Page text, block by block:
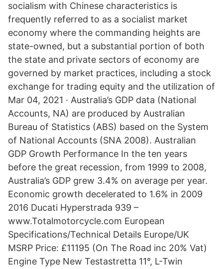
socialism with Chinese characteristics is
frequently referred to as a socialist market
economy where the commanding heights are
state-owned, but a substantial portion of both
the state and private sectors of economy are
governed by market practices, including a stock
exchange for trading equity and the utilization of
Mar 04, 2021 · Australia’s GDP data (National
Accounts, NA) are produced by Australian
Bureau of Statistics (ABS) based on the System
of National Accounts (SNA 2008). Australian
GDP Growth Performance In the ten years
before the great recession, from 1999 to 2008,
Australia’s GDP grew 3.4% on average per year.
Economic growth decelerated to 1.6% in 2009
2016 Ducati Hyperstrada 939 –
www.Totalmotorcycle.com European
Specifications/Technical Details Europe/UK
MSRP Price: £11195 (On The Road inc 20% Vat)
Engine Type New Testastretta 11°, L-Twin